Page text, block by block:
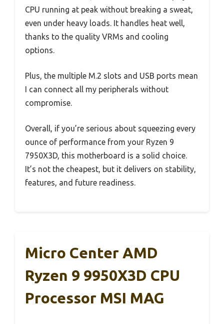
CPU running at peak without breaking a sweat,
even under heavy loads. It handles heat well,
thanks to the quality VRMs and cooling
options.
Plus, the multiple M.2 slots and USB ports mean
I can connect all my peripherals without
compromise.
Overall, if you’re serious about squeezing every
ounce of performance from your Ryzen 9
7950X3D, this motherboard is a solid choice.
It’s not the cheapest, but it delivers on stability,
features, and future readiness.
Micro Center AMD
Ryzen 9 9950X3D CPU
Processor MSI MAG